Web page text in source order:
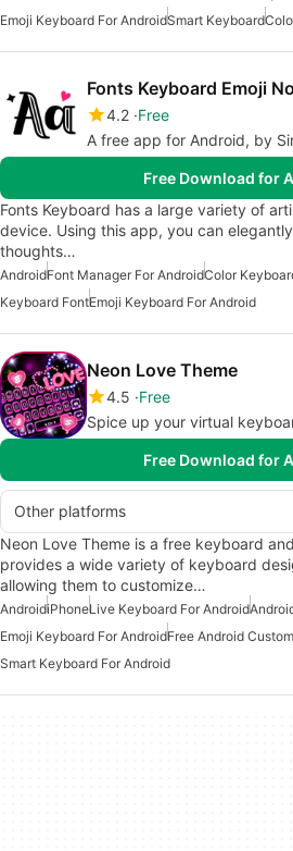
Emoji Keyboard For AndroidSmart Keyboard
Fonts Keyboard Emoji
4.2 Free
A free app for Android, by
Free Download for
Fonts Keyboard has a large variety of
device. Using this app, you can
thoughts…
AndroidFont Manager For AndroidColor
Keyboard FontEmoji Keyboard For Android
Neon Love Theme
4.5 Free
Spice up your virtual
Free Download for
Other platforms
Neon Love Theme is a free keyboard
provides a wide variety of keyboard
allowing them to customize…
AndroidiPhoneLive Keyboard For Android
Emoji Keyboard For AndroidFree Android
Smart Keyboard For Android